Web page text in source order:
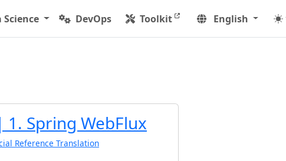
Science DevOps Toolkit English
Spring WebFlux
Reference Translation